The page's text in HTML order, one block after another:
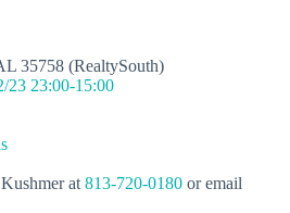
35758 (RealtySouth)
23 23:00-15:00
at 813-720-0180 or email